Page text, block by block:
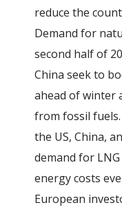
reduce the
Demand for
second half of
China seek to
ahead of winter
from fossil
the US, China,
demand for
energy costs
European